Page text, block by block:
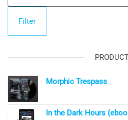
Filter
Morphic Trespass
In the Dark Hours